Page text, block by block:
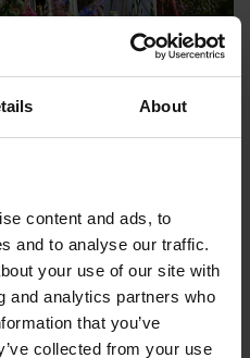
About
content and ads, to
and to analyse our traffic.
your use of our site with
and analytics partners who
that you’ve
collected from your use
story of an ordinary
during the reign of Henry
rising Tudor middle class in
eight children, three of
becomes mayor, but is
dealings. Faced with
and power politics, the
together until they are
son - William